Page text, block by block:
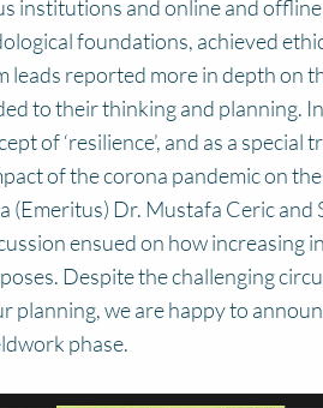
institutions and online and
foundations, achieved
leads reported more in depth on
to their thinking and planning.
of ‘resilience’, and as a special
of the corona pandemic on
Dr. Mustafa Ceric
ensued on how increasing
Despite the challenging
we are happy to
phase.